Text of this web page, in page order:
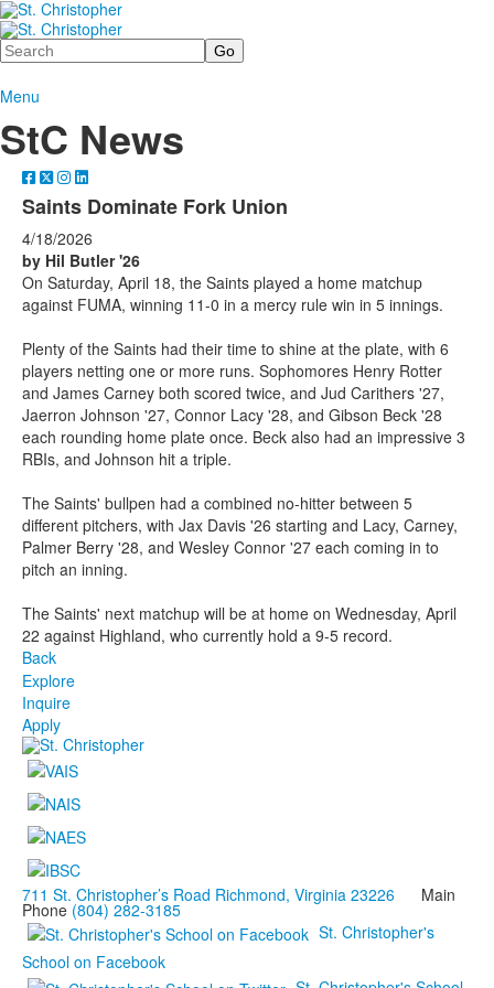
Search
Menu
StC News
Saints Dominate Fork Union
4/18/2026
by Hil Butler '26
On Saturday, April 18, the Saints played a home matchup
against FUMA, winning 11-0 in a mercy rule win in 5 innings.
Plenty of the Saints had their time to shine at the plate, with 6
players netting one or more runs. Sophomores Henry Rotter
and James Carney both scored twice, and Jud Carithers '27,
Jaerron Johnson '27, Connor Lacy '28, and Gibson Beck '28
each rounding home plate once. Beck also had an impressive 3
RBIs, and Johnson hit a triple.
The Saints' bullpen had a combined no-hitter between 5
different pitchers, with Jax Davis '26 starting and Lacy, Carney,
Palmer Berry '28, and Wesley Connor '27 each coming in to
pitch an inning.
The Saints' next matchup will be at home on Wednesday, April
22 against Highland, who currently hold a 9-5 record.
Back
Explore
Inquire
Apply
711 St. Christopher’s Road Richmond, Virginia 23226 Main
Phone (804) 282-3185
St. Christopher's
School on Facebook